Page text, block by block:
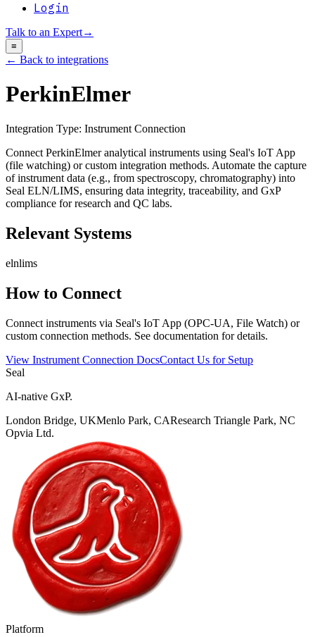
Login
Talk to an Expert→
≡
← Back to integrations
PerkinElmer
Integration Type: Instrument Connection
Connect PerkinElmer analytical instruments using Seal's IoT App
(file watching) or custom integration methods. Automate the capture
of instrument data (e.g., from spectroscopy, chromatography) into
Seal ELN/LIMS, ensuring data integrity, traceability, and GxP
compliance for research and QC labs.
Relevant Systems
elnlims
How to Connect
Connect instruments via Seal's IoT App (OPC-UA, File Watch) or
custom connection methods. See documentation for details.
View Instrument Connection DocsContact Us for Setup
Seal
AI-native GxP.
London Bridge, UKMenlo Park, CAResearch Triangle Park, NC
Opvia Ltd.
Platform